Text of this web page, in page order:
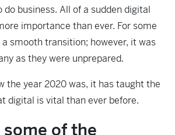
business. All of a sudden digital
importance than ever. For some
smooth transition; however, it was
as they were unprepared.
the year 2020 was, it has taught the
digital is vital than ever before.
some of the